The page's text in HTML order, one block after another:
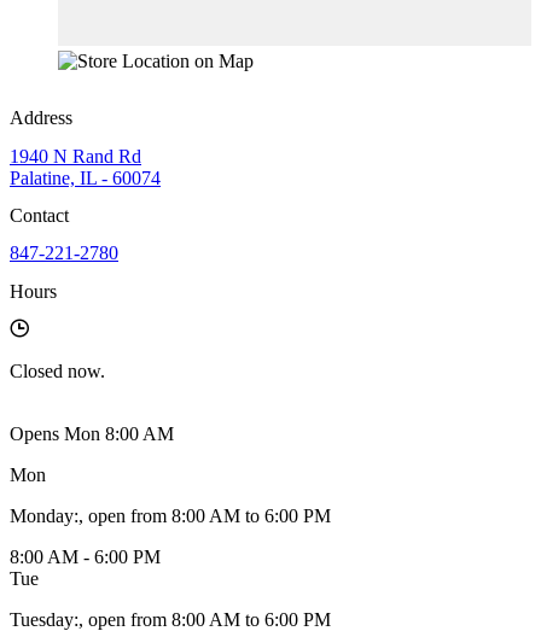
Address
1940 N Rand Rd
Palatine, IL - 60074
Contact
847-221-2780
Hours
Closed now.
Opens Mon 8:00 AM
Mon
Monday:, open from 8:00 AM to 6:00 PM
8:00 AM - 6:00 PM
Tue
Tuesday:, open from 8:00 AM to 6:00 PM